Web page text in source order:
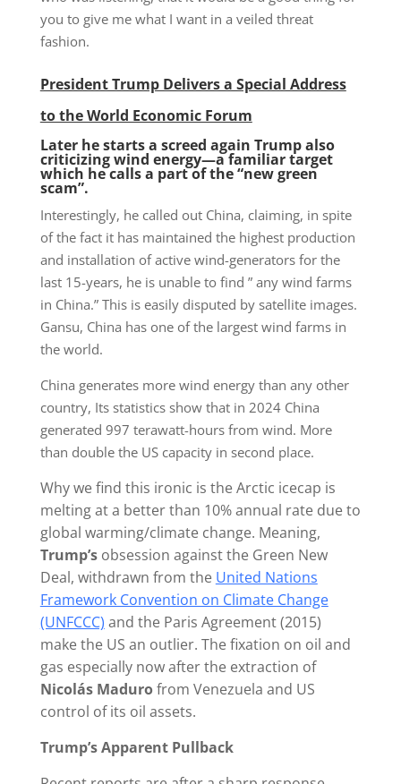
you to give me what I want in a veiled threat
fashion.
President Trump Delivers a Special Address
to the World Economic Forum
Later he starts a screed again Trumpalso
criticizingwind energy—afamiliar target
which hecalls a part of the“new green
scam”.
Interestingly, he called out China, claiming, in spite
of the fact it has maintained the highest production
and installation of active wind-generators for the
last 15-years, he is unable to find ” any wind farms
in China.” This is easily disputed by satellite images.
Gansu, China has one of the largest wind farms in
the world.
China generates more wind energy than any other
country, Its statistics show that in 2024 China
generated 997 terawatt-hours from wind. More
than double the US capacity in second place.
Why we find this ironic is the Arctic icecap is
melting at a better than 10% annual rate due to
global warming/climate change. Meaning,
Trump’s obsession against the Green New
Deal, withdrawn from the United Nations
Framework Convention on Climate Change
(UNFCCC) and the Paris Agreement (2015)
make the US an outlier. The fixation on oil and
gas especially now after the extraction of
Nicolás Madurofrom Venezuela and US
control of its oil assets.
Trump’s Apparent Pullback